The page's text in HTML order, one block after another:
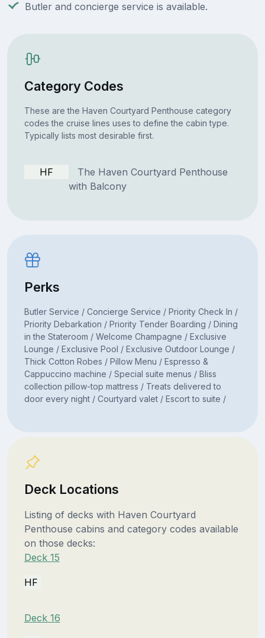
Butler and concierge service is available.
Category Codes
These are the Haven Courtyard Penthouse category
codes the cruise lines uses to define the cabin type.
Typically lists most desirable first.
HF
The Haven Courtyard Penthouse
with Balcony
Perks
Butler Service / Concierge Service / Priority Check In /
Priority Debarkation / Priority Tender Boarding / Dining
in the Stateroom / Welcome Champagne / Exclusive
Lounge / Exclusive Pool / Exclusive Outdoor Lounge /
Thick Cotton Robes / Pillow Menu / Espresso &
Cappuccino machine / Special suite menus / Bliss
collection pillow-top mattress / Treats delivered to
door every night / Courtyard valet / Escort to suite /
Deck Locations
Listing of decks with Haven Courtyard
Penthouse cabins and category codes available
on those decks:
Deck 15
HF
Deck 16